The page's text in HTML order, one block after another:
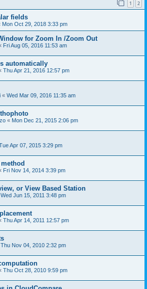
1 2
fields
Mon Oct 29, 2018 3:33 pm
for Zoom In /Zoom Out
Fri Aug 05, 2016 11:53 am
automatically
Thu Apr 21, 2016 12:57 pm
« Wed Mar 09, 2016 11:35 am
« Mon Dec 21, 2015 2:06 pm
Apr 07, 2015 3:29 pm
Fri Nov 14, 2014 3:39 pm
or View Based Station
Wed Jun 15, 2011 3:48 pm
Thu Apr 14, 2011 12:57 pm
Thu Nov 04, 2010 2:32 pm
Thu Oct 28, 2010 9:59 pm